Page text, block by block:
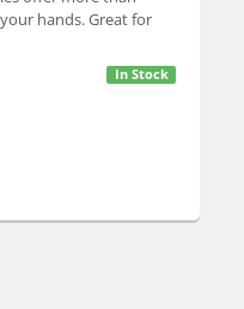
hands. Great for
In Stock